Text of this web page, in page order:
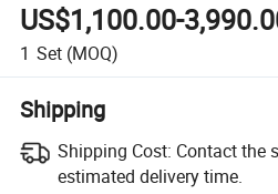
US$1,100.00-
1 Set (MOQ)
Shipping
Shipping Cost: Contact the
estimated delivery time.